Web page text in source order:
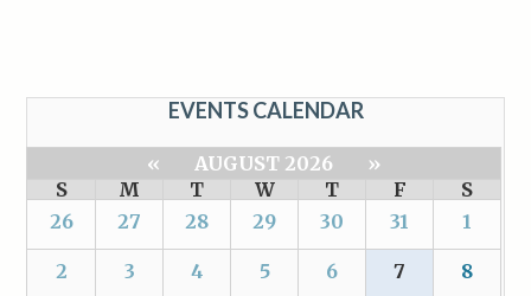
EVENTS CALENDAR
« AUGUST 2026
»
S
M T W T F
S
26
27 28 29 30 31 1
2 3 4 5 6 7 8